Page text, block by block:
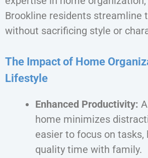
Brookline residents streamline
without sacrificing style or
The Impact of Home
Lifestyle
Enhanced Productivity:
home minimizes
easier to focus on tasks,
quality time with family.